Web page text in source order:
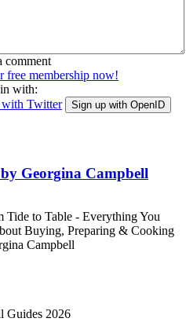
comment
free membership now!
with:
with Twitter Sign up with OpenID
Georgina Campbell
Tide to Table - Everything You
Buying, Preparing & Cooking
Campbell
Guides 2026